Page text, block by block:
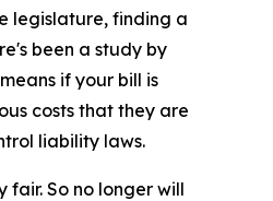
legislature, finding a
been a study by
if your bill is
costs that they are
liability laws.
fair. So no longer will